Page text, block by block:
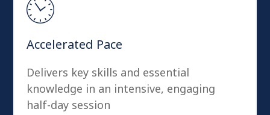
Accelerated Pace
Delivers key skills and essential
knowledge in an intensive, engaging
half-day session